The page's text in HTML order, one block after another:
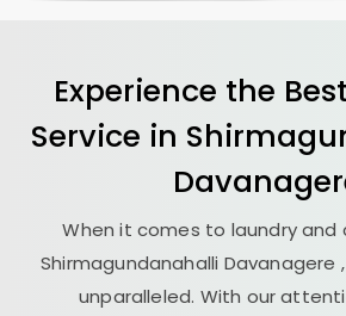
Experience the Best
Service in
When it comes to laundry and
Shirmagundanahalli Davanagere
unparalleled. With our